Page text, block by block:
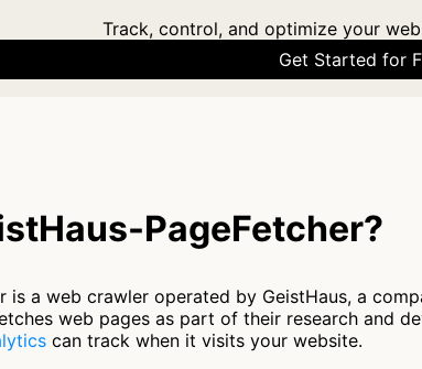
Track, control, and optimize your
Get Started for
PageFetcher?
is a web crawler operated by GeistHaus, a
web pages as part of their research and
can track when it visits your website.